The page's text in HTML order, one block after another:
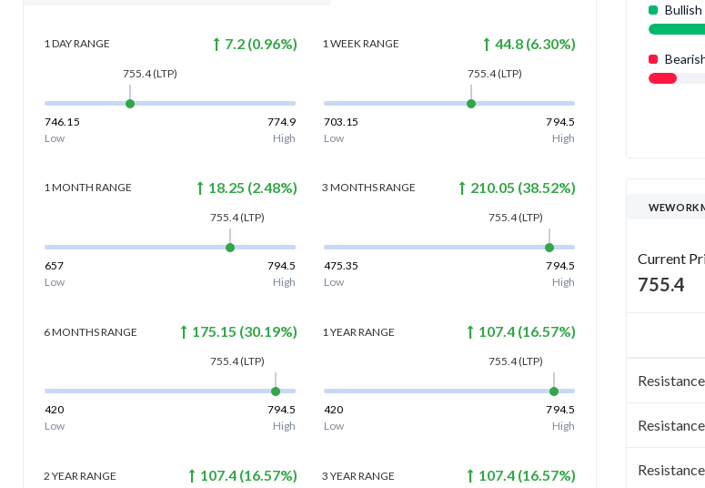
1 DAYRANGE 7.2(0.96%)
755.4(LTP)
746.15
774.9
Low
High
1 WEEKRANGE 44.8 (6.30%)
755.4(LTP)
703.15
794.5
Low
High
1 MONTH RANGE 18.25 (2.48%)
755.4(LTP)
657
794.5
Low
High
3 MONTHSRANGE 210.05 (38.52%)
755.4(LTP)
475.35
794.5
Low
High
6 MONTHSRANGE 175.15 (30.19%)
755.4(LTP)
420
794.5
Low
High
1 YEAR RANGE 107.4 (16.57%)
755.4(LTP)
420
794.5
Low
High
2 YEAR RANGE 107.4(16.57%) 3 YEAR RANGE 107.4 (16.57%)
Bullish
WEWORK
Current
755.4